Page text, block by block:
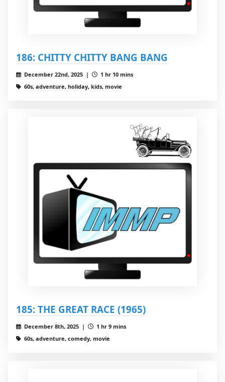
186: CHITTY CHITTY BANG BANG
December 22nd, 2025 |
1 hr 10 mins
60s, adventure, holiday, kids, movie
185: THE GREAT RACE (1965)
December 8th, 2025 |
1 hr 9 mins
60s, adventure, comedy, movie